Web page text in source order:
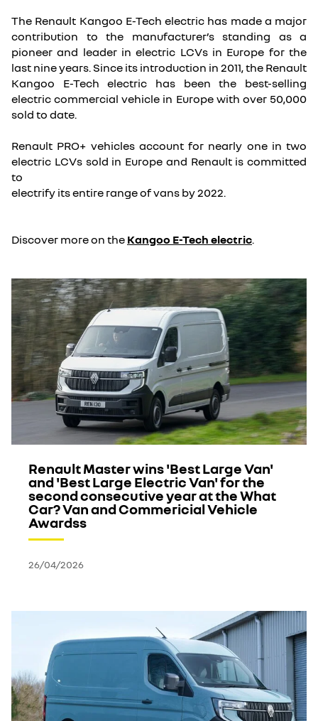
The Renault Kangoo E-Tech electric has made a major
contribution to the manufacturer’s standing as a
pioneer and leader in electric LCVs in Europe for the
last nine years. Since its introduction in 2011, the Renault
Kangoo E-Tech electric has been the best-selling
electric commercial vehicle in Europe with over 50,000
sold to date.
Renault PRO+ vehicles account for nearly one in two
electric LCVs sold in Europe and Renault is committed
to
electrify its entire range of vans by 2022.
Discover more on the Kangoo E-Tech electric.
Renault Master wins 'Best Large Van'
and 'Best Large Electric Van' for the
second consecutive year at the What
Car? Van and Commericial Vehicle
Awardss
26/04/2026